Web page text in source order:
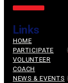
Links
HOME
PARTICIPATE
VOLUNTEER
COACH
NEWS & EVENTS